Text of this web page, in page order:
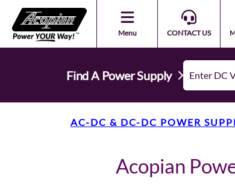
Menu CONTACT US
Find A Power Supply
AC-DC & DC-DC POWER
Acopian